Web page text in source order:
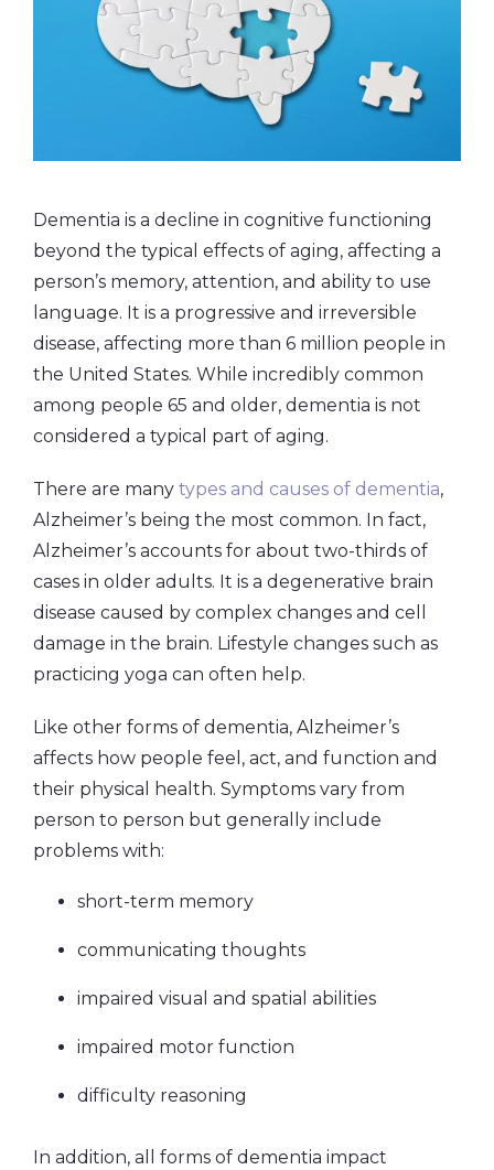
Dementia is a decline in cognitive functioning
beyond the typical effects of aging, affecting a
person’s memory, attention, and ability to use
language. It is a progressive and irreversible
disease, affecting more than 6 million people in
the United States. While incredibly common
among people 65 and older, dementia is not
considered a typical part of aging.
There are many types and causes of dementia,
Alzheimer’s being the most common. In fact,
Alzheimer’s accounts for about two-thirds of
cases in older adults. It is a degenerative brain
disease caused by complex changes and cell
damage in the brain. Lifestyle changes such as
practicing yoga can often help.
Like other forms of dementia, Alzheimer’s
affects how people feel, act, and function and
their physical health. Symptoms vary from
person to person but generally include
problems with:
short-term memory
communicating thoughts
impaired visual and spatial abilities
impaired motor function
difficulty reasoning
In addition, all forms of dementia impact